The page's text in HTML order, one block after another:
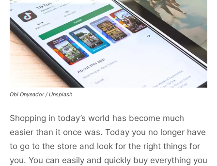
Obi Onyeador / Unsplash
Shopping in today’s world has become much
easier than it once was. Today you no longer have
to go to the store and look for the right things for
you. You can easily and quickly buy everything you